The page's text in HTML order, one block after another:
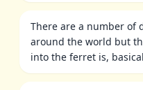
There are a number of
around the world but
into the ferret is,